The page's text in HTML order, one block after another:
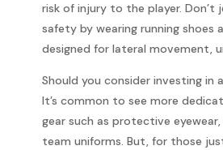
risk of injury to the player. Don’t
safety by wearing running shoes
designed for lateral movement,
Should you consider investing in
It’s common to see more
gear such as protective
team uniforms. But, for those